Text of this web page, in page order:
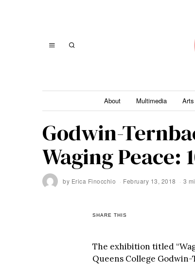
About Multimedia
Godwin-
Waging Peace:
by Erica Finocchio February 13, 2018 3
SHARE THIS
The exhibition titled
Queens College